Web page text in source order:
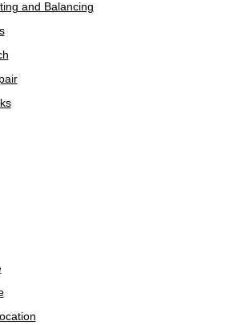
and Balancing